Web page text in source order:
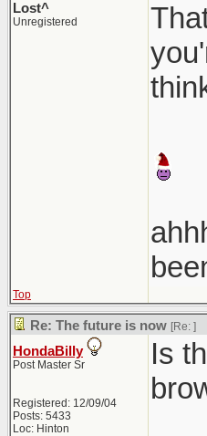
Lost^
Unregistered
Top
Re: The future is now [Re: ]
HondaBilly
Post Master Sr
Registered: 12/09/04
Posts: 5433
Loc: Hinton
Is